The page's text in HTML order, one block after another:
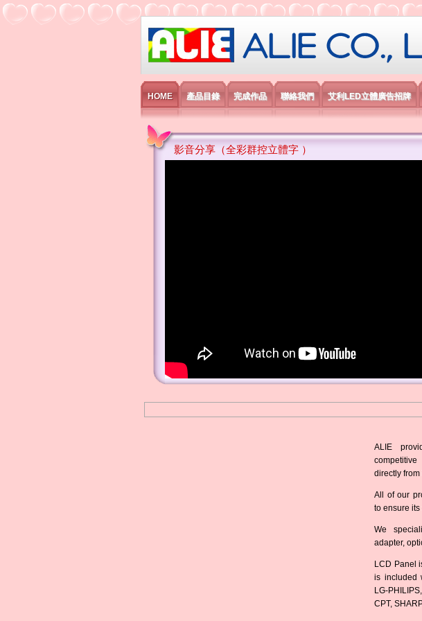
艾利國際電子有限公司
HOME 產品目錄 完成作品 聯絡我們 艾利LED立體廣告招牌
影音分享（全彩群控立體字 ）
ALIE
directly from
All of our
to ensure its
We
adapter,
LCD Panel
is included
LG-
CPT,